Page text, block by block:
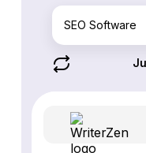
SEO Software